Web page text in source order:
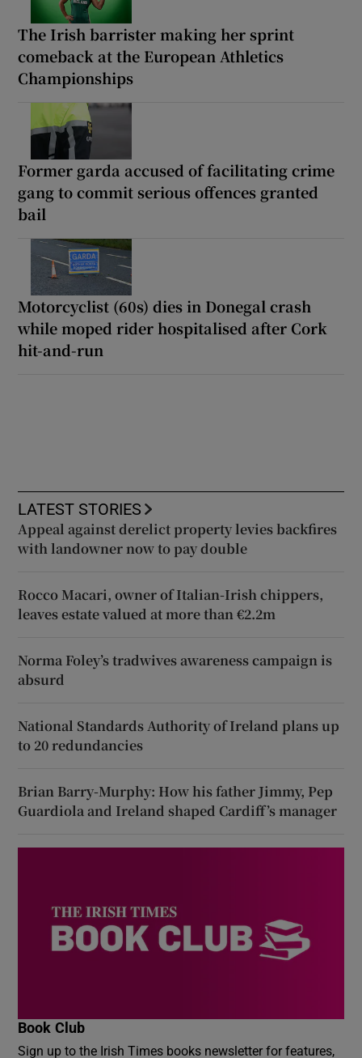
The Irish barrister making her sprint
comeback at the European Athletics
Championships
Former garda accused of facilitating crime
gang to commit serious offences granted
bail
Motorcyclist (60s) dies in Donegal crash
while moped rider hospitalised after Cork
hit-and-run
LATEST STORIES
Appeal against derelict property levies backfires
with landowner now to pay double
Rocco Macari, owner of Italian-Irish chippers,
leaves estate valued at more than €2.2m
Norma Foley’s tradwives awareness campaign is
absurd
National Standards Authority of Ireland plans up
to 20 redundancies
Brian Barry-Murphy: How his father Jimmy, Pep
Guardiola and Ireland shaped Cardiff’s manager
Book Club
Sign up to the Irish Times books newsletter for features,